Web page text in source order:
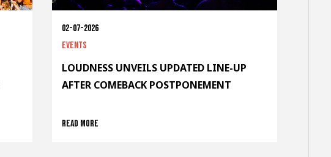
02-07-2026
Events
LOUDNESS UNVEILS UPDATED LINE-UP
AFTER COMEBACK POSTPONEMENT
Read more